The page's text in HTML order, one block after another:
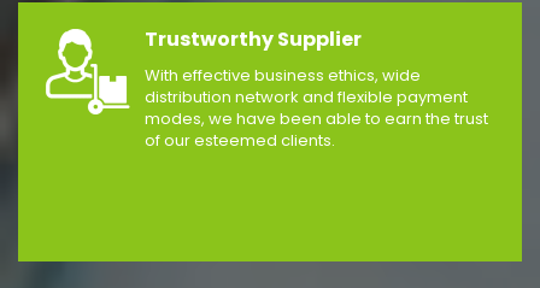
Trustworthy Supplier
With effective business ethics, wide
distribution network and flexible payment
modes, we have been able to earn the trust
of our esteemed clients.